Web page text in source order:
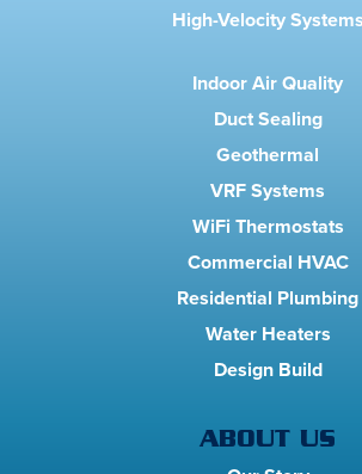
High-Velocity Systems
Indoor Air Quality
Duct Sealing
Geothermal
VRF Systems
WiFi Thermostats
Commercial HVAC
Residential Plumbing
Water Heaters
Design Build
ABOUT US